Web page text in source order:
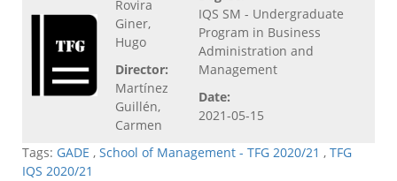
Rovira
Giner,
Hugo
Director:
Martínez
Guillén,
Carmen
IQS SM - Undergraduate
Program in Business
Administration and
Management
Date:
2021-05-15
Tags: GADE , School of Management - TFG 2020/21 , TFG
IQS 2020/21